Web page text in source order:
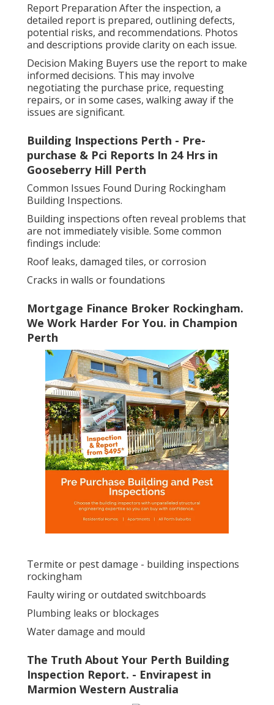
Report Preparation After the inspection, a
detailed report is prepared, outlining defects,
potential risks, and recommendations. Photos
and descriptions provide clarity on each issue.
Decision Making Buyers use the report to make
informed decisions. This may involve
negotiating the purchase price, requesting
repairs, or in some cases, walking away if the
issues are significant.
Building Inspections Perth - Pre-
purchase & Pci Reports In 24 Hrs in
Gooseberry Hill Perth
Common Issues Found During Rockingham
Building Inspections.
Building inspections often reveal problems that
are not immediately visible. Some common
findings include:
Roof leaks, damaged tiles, or corrosion
Cracks in walls or foundations
Mortgage Finance Broker Rockingham.
We Work Harder For You. in Champion
Perth
Termite or pest damage - building inspections
rockingham
Faulty wiring or outdated switchboards
Plumbing leaks or blockages
Water damage and mould
The Truth About Your Perth Building
Inspection Report. - Envirapest in
Marmion Western Australia